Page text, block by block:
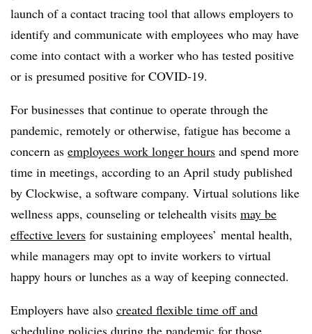
launch of a contact tracing tool that allows employers to
identify and communicate with employees who may have
come into contact with a worker who has tested positive
or is presumed positive for COVID-19.
For businesses that continue to operate through the
pandemic, remotely or otherwise, fatigue has become a
concern as employees work longer hours and spend more
time in meetings, according to an April study published
by Clockwise, a software company. Virtual solutions like
wellness apps, counseling or telehealth visits may be
effective levers for sustaining employees’ mental health,
while managers may opt to invite workers to virtual
happy hours or lunches as a way of keeping connected.
Employers have also created flexible time off and
scheduling policies during the pandemic for those